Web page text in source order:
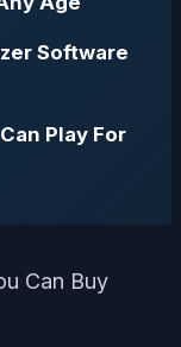
Software
Play For